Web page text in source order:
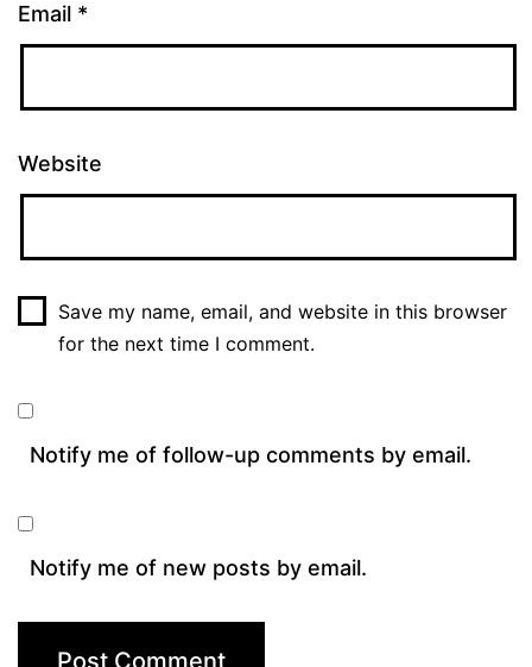
Email *
Website
Save my name, email, and website in this browser
for the next time I comment.
Notify me of follow-up comments by email.
Notify me of new posts by email.